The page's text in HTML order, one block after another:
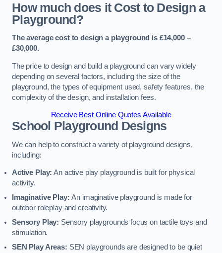
How much does it Cost to Design a
Playground?
The average cost to design a playground is £14,000 –
£30,000.
The price to design and build a playground can vary widely
depending on several factors, including the size of the
playground, the types of equipment used, safety features, the
complexity of the design, and installation fees.
Receive Best Online Quotes Available
School Playground Designs
We can help to construct a variety of playground designs,
including:
Active Play: An active play playground is built for physical
activity.
Imaginative Play:An imaginative playground is made for
outdoor roleplay and creativity.
Sensory Play: Sensory playgrounds focus on tactile toys and
stimulation.
SEN Play Areas: SEN playgrounds are designed to be quiet